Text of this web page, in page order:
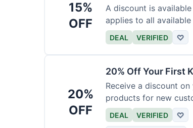
15%
OFF
A discount is
applies to all available
DEAL VERIFIED ♡
20%
OFF
20% Off Your First
Receive a discount
products for new
DEAL VERIFIED ♡